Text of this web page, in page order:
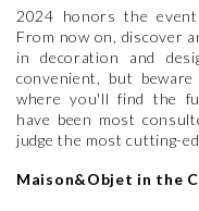
2024 honors the
From now on, discover
in decoration and
convenient, but
where you'll find the
have been most
judge the most cutting-
Maison&Objet in the